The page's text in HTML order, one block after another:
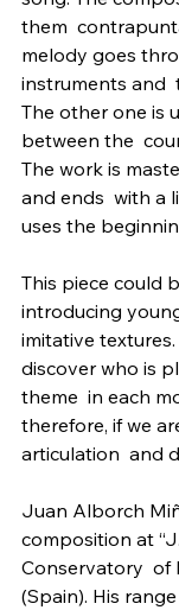
them
melody goes
instruments and
The other one is
between the
The work is
and ends  with a
uses the
This piece could
introducing
imitative
discover who is
theme  in each
therefore, if we
articulation  and
Juan Alborch
composition at
Conservatory  of
(Spain). His